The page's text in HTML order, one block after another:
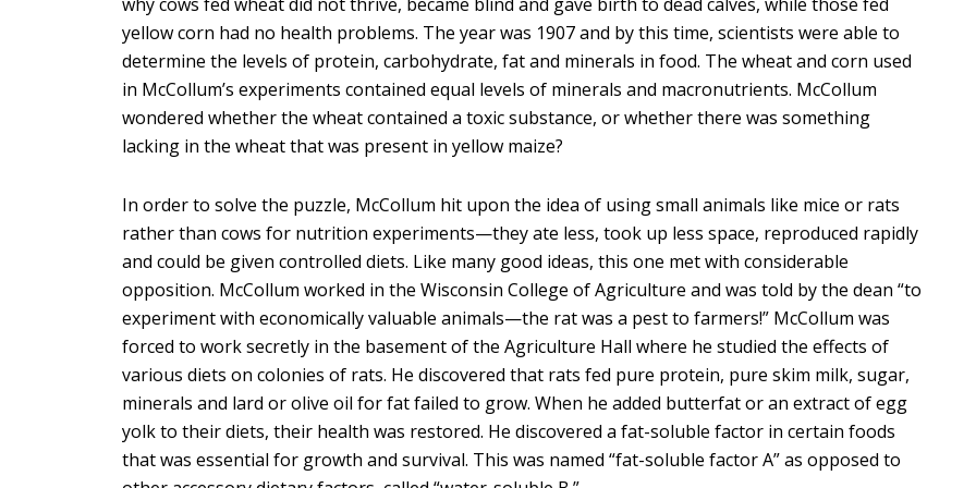
yellow corn had no health problems. The year was 1907 and by this time, scientists were able to
determine the levels of protein, carbohydrate, fat and minerals in food. The wheat and corn used
in McCollum’s experiments contained equal levels of minerals and macronutrients. McCollum
wondered whether the wheat contained a toxic substance, or whether there was something
lacking in the wheat that was present in yellow maize?
In order to solve the puzzle, McCollum hit upon the idea of using small animals like mice or rats
rather than cows for nutrition experiments—they ate less, took up less space, reproduced rapidly
and could be given controlled diets. Like many good ideas, this one met with considerable
opposition. McCollum worked in the Wisconsin College of Agriculture and was told by the dean “to
experiment with economically valuable animals—the rat was a pest to farmers!” McCollum was
forced to work secretly in the basement of the Agriculture Hall where he studied the effects of
various diets on colonies of rats. He discovered that rats fed pure protein, pure skim milk, sugar,
minerals and lard or olive oil for fat failed to grow. When he added butterfat or an extract of egg
yolk to their diets, their health was restored. He discovered a fat-soluble factor in certain foods
that was essential for growth and survival. This was named “fat-soluble factor A” as opposed to